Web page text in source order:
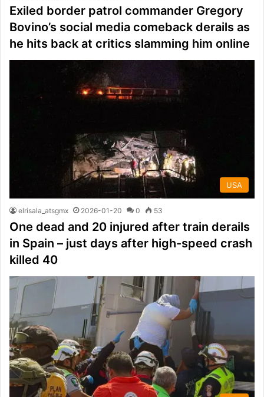
Exiled border patrol commander Gregory
Bovino’s social media comeback derails as
he hits back at critics slamming him online
USA
elrisala_atsgmx 2026-01-20 0 53
One dead and 20 injured after train derails
in Spain – just days after high-speed crash
killed 40